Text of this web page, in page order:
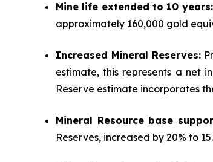
Mine life extended to 10 years:
approximately 160,000 gold
Increased Mineral Reserves:
estimate, this represents a net
Reserve estimate incorporates
Mineral Resource base
Reserves, increased by 20% to